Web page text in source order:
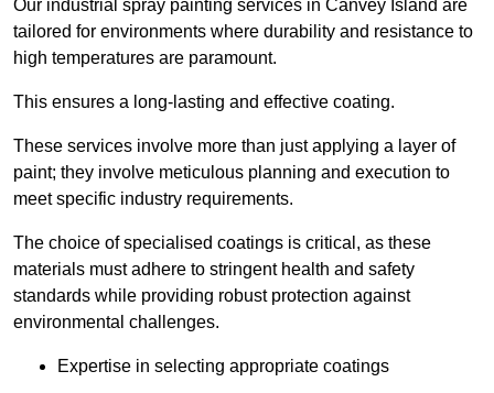
Our industrial spray painting services in Canvey Island are
tailored for environments where durability and resistance to
high temperatures are paramount.
This ensures a long-lasting and effective coating.
These services involve more than just applying a layer of
paint; they involve meticulous planning and execution to
meet specific industry requirements.
The choice of specialised coatings is critical, as these
materials must adhere to stringent health and safety
standards while providing robust protection against
environmental challenges.
Expertise in selecting appropriate coatings